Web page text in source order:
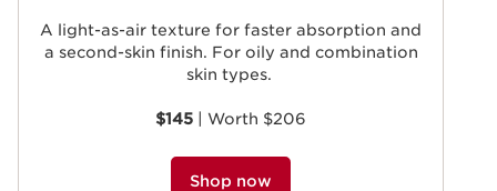
A light-as-air texture for faster absorption and
a second-skin finish. For oily and combination
skin types.
$145 | Worth $206
Shop now